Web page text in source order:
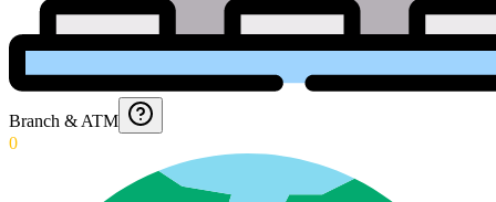
Branch & ATM
0